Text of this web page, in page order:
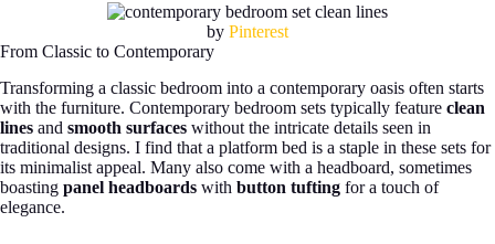
by Pinterest
From Classic to Contemporary
Transforming a classic bedroom into a contemporary oasis often starts
with the furniture. Contemporary bedroom sets typically feature clean
lines and smooth surfaces without the intricate details seen in
traditional designs. I find that a platform bed is a staple in these sets for
its minimalist appeal. Many also come with a headboard, sometimes
boasting panel headboards with button tufting for a touch of
elegance.